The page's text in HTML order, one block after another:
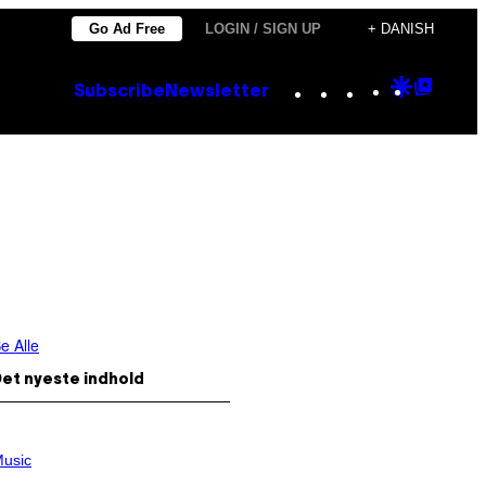
Go Ad Free LOGIN / SIGN UP + DANISH
Subscribe Newsletter Instagram
TikTok
YouTube
Google
Alle
nyeste indhold